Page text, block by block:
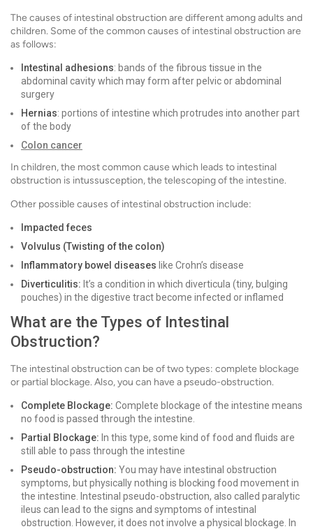
The causes of intestinal obstruction are different among adults and
children. Some of the common causes of intestinal obstruction are
as follows:
Intestinal adhesions: bands of the fibrous tissue in the
abdominal cavity which may form after pelvic or abdominal
surgery
Hernias: portions of intestine which protrudes into another part
of the body
Colon cancer
In children, the most common cause which leads to intestinal
obstruction is intussusception, the telescoping of the intestine.
Other possible causes of intestinal obstruction include:
Impacted feces
Volvulus (Twisting of the colon)
Inflammatory bowel diseases like Crohn’s disease
Diverticulitis: It’s a condition in which diverticula (tiny, bulging
pouches) in the digestive tract become infected or inflamed
What are the Types of Intestinal
Obstruction?
The intestinal obstruction can be of two types: complete blockage
or partial blockage. Also, you can have a pseudo-obstruction.
Complete Blockage: Complete blockage of the intestine means
no food is passed through the intestine.
Partial Blockage: In this type, some kind of food and fluids are
still able to pass through the intestine
Pseudo-obstruction: You may have intestinal obstruction
symptoms, but physically nothing is blocking food movement in
the intestine. Intestinal pseudo-obstruction, also called paralytic
ileus can lead to the signs and symptoms of intestinal
obstruction. However, it does not involve a physical blockage. In